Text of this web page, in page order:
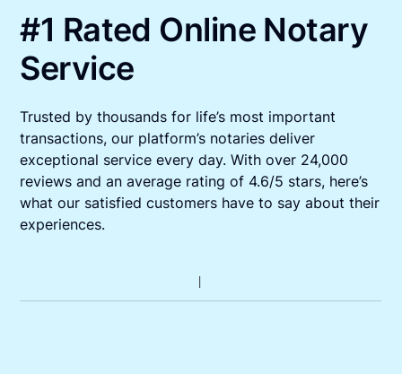
#1 Rated Online Notary
Service
Trusted by thousands for life’s most important
transactions, our platform’s notaries deliver
exceptional service every day. With over 24,000
reviews and an average rating of 4.6/5 stars, here’s
what our satisfied customers have to say about their
experiences.